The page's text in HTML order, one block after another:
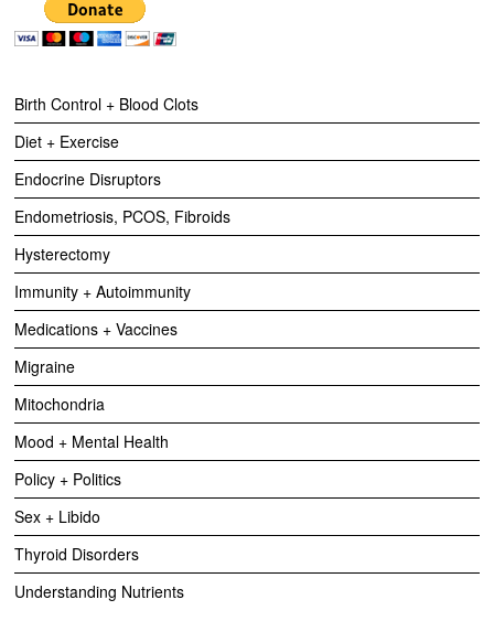
Birth Control + Blood Clots
Diet + Exercise
Endocrine Disruptors
Endometriosis, PCOS, Fibroids
Hysterectomy
Immunity + Autoimmunity
Medications + Vaccines
Migraine
Mitochondria
Mood + Mental Health
Policy + Politics
Sex + Libido
Thyroid Disorders
Understanding Nutrients